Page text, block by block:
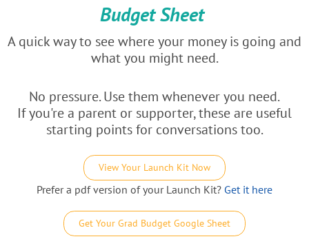
Budget Sheet
A quick way to see where your money is going and
what you might need.
No pressure. Use them whenever you need.
If you're a parent or supporter, these are useful
starting points for conversations too.
View Your Launch Kit Now
Prefer a pdf version of your Launch Kit? Get it here
Get Your Grad Budget Google Sheet